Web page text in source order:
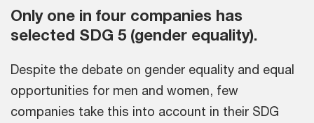
Only one in four companies has
selected SDG 5 (gender equality).
Despite the debate on gender equality and equal
opportunities for men and women, few
companies take this into account in their SDG